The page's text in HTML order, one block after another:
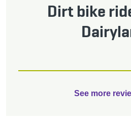
Dirt bike
See more